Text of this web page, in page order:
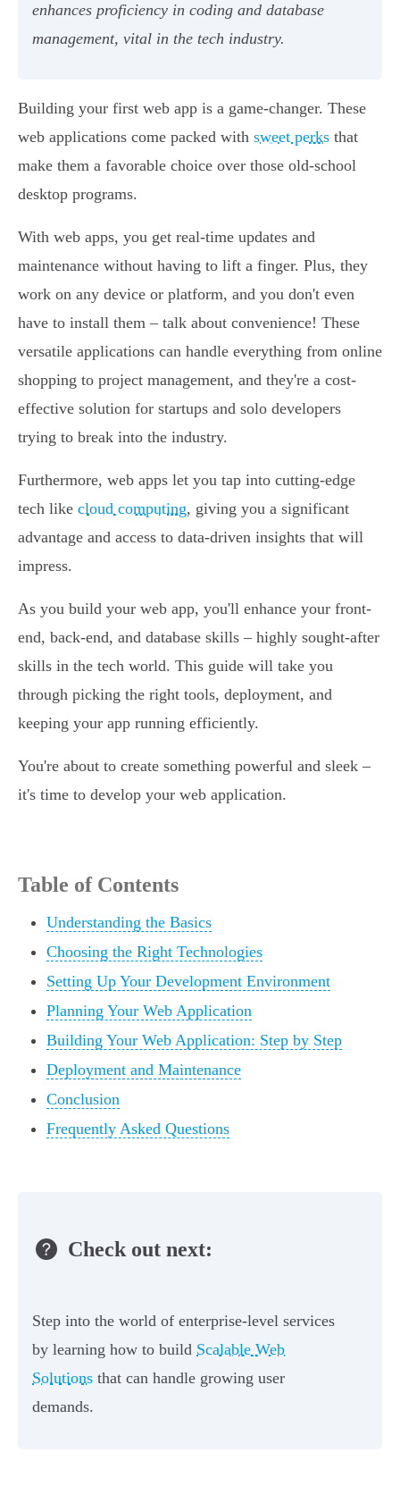
enhances proficiency in coding and database
management, vital in the tech industry.
Building your first web app is a game-changer. These
web applications come packed with sweet perks that
make them a favorable choice over those old-school
desktop programs.
With web apps, you get real-time updates and
maintenance without having to lift a finger. Plus, they
work on any device or platform, and you don't even
have to install them – talk about convenience! These
versatile applications can handle everything from online
shopping to project management, and they're a cost-
effective solution for startups and solo developers
trying to break into the industry.
Furthermore, web apps let you tap into cutting-edge
tech like cloud computing, giving you a significant
advantage and access to data-driven insights that will
impress.
As you build your web app, you'll enhance your front-
end, back-end, and database skills – highly sought-after
skills in the tech world. This guide will take you
through picking the right tools, deployment, and
keeping your app running efficiently.
You're about to create something powerful and sleek –
it's time to develop your web application.
Table of Contents
Understanding the Basics
Choosing the Right Technologies
Setting Up Your Development Environment
Planning Your Web Application
Building Your Web Application: Step by Step
Deployment and Maintenance
Conclusion
Frequently Asked Questions
Check out next:
Step into the world of enterprise-level services
by learning how to build Scalable Web
Solutions that can handle growing user
demands.